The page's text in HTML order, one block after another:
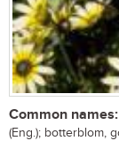
Common names:
(Eng.); botterblom,